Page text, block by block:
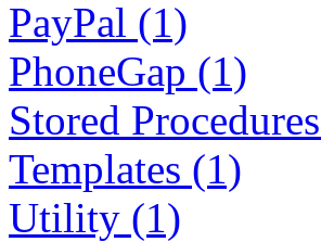
PayPal (1)
PhoneGap (1)
Stored
Templates (1)
Utility (1)